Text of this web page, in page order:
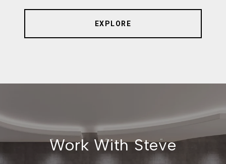
EXPLORE
Work With Steve